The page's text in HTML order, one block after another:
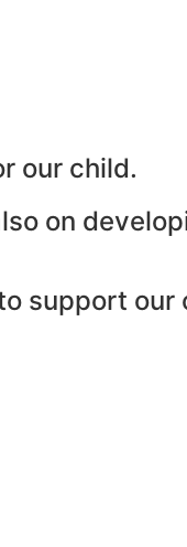
our child.
on
support our